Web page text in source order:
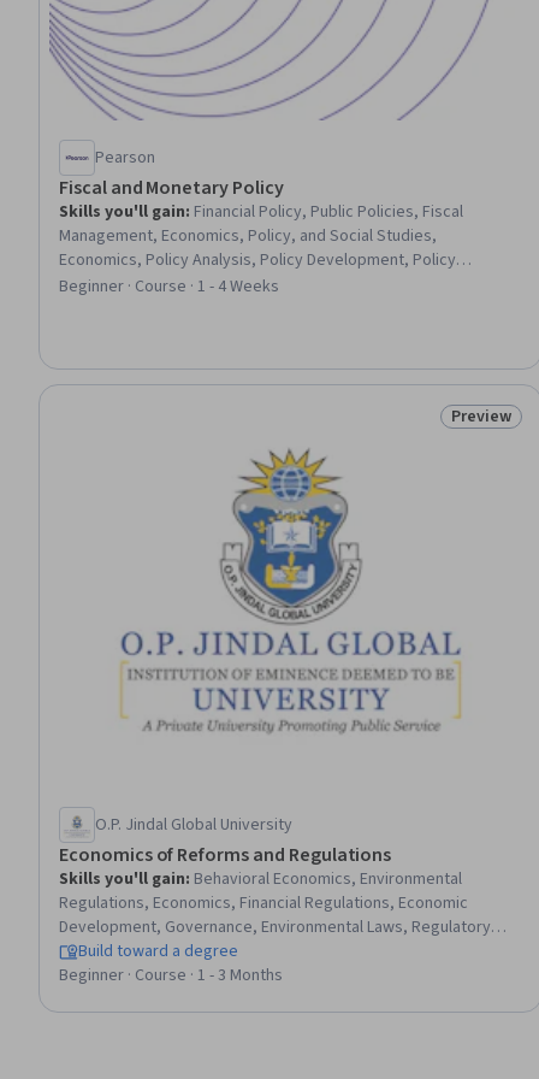
Pearson
Fiscal and Monetary Policy
Skills you'll gain: Financial Policy, Public Policies, Fiscal
Management, Economics, Policy, and Social Studies,
Economics, Policy Analysis, Policy Development, Policy
Analysis, Research, and Development, Tax, Public
Beginner · Course · 1 - 4 Weeks
Status:
Preview
O.P. Jindal Global University
Economics of Reforms and Regulations
Skills you'll gain: Behavioral Economics, Environmental
Regulations, Economics, Financial Regulations, Economic
Development, Governance, Environmental Laws, Regulatory
Affairs, Public Policies, Law, Regulation, and Compliance, Health
And Safety Standards, Environmental Policy, Financial Policy,
Build toward a degree
Beginner · Course · 1 - 3 Months